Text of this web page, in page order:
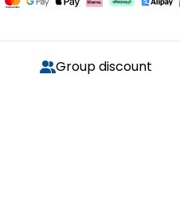
Group discount